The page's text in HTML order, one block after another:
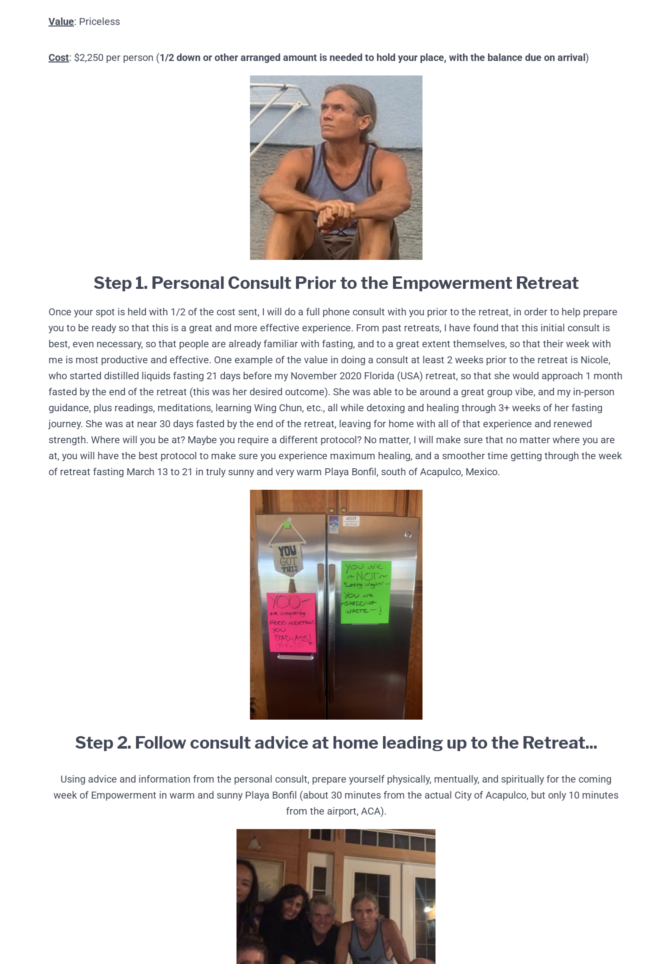
Value: Priceless
Cost: $2,250 per person (1/2 down or other arranged amount is needed to hold your place, with the balance due on arrival)
Step 1. Personal Consult Prior to the Empowerment Retreat
Once your spot is held with 1/2 of the cost sent, I will do a full phone consult with you prior to the retreat, in order to help prepare
you to be ready so that this is a great and more effective experience. From past retreats, I have found that this initial consult is
best, even necessary, so that people are already familiar with fasting, and to a great extent themselves, so that their week with
me is most productive and effective. One example of the value in doing a consult at least 2 weeks prior to the retreat is Nicole,
who started distilled liquids fasting 21 days before my November 2020 Florida (USA) retreat, so that she would approach 1 month
fasted by the end of the retreat (this was her desired outcome). She was able to be around a great group vibe, and my in-person
guidance, plus readings, meditations, learning Wing Chun, etc., all while detoxing and healing through 3+ weeks of her fasting
journey. She was at near 30 days fasted by the end of the retreat, leaving for home with all of that experience and renewed
strength. Where will you be at? Maybe you require a different protocol? No matter, I will make sure that no matter where you are
at, you will have the best protocol to make sure you experience maximum healing, and a smoother time getting through the week
of retreat fasting March 13 to 21 in truly sunny and very warm Playa Bonfil, south of Acapulco, Mexico.
Step 2. Follow consult advice at home leading up to the Retreat...
Using advice and information from the personal consult, prepare yourself physically, mentually, and spiritually for the coming
week of Empowerment in warm and sunny Playa Bonfil (about 30 minutes from the actual City of Acapulco, but only 10 minutes
from the airport, ACA).